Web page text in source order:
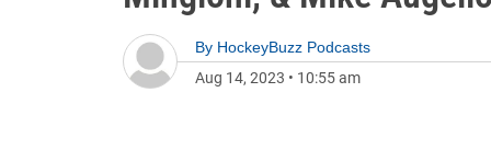
By HockeyBuzz Podcasts
Aug 14, 2023 • 10:55 am